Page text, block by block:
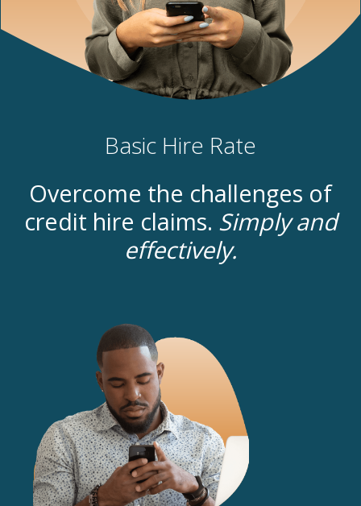
Basic Hire Rate
Overcome the challenges of
credit hire claims. Simply and
effectively.